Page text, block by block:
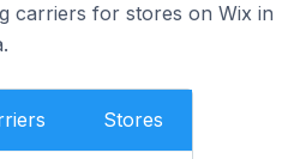
carriers for stores on Wix in
Stores